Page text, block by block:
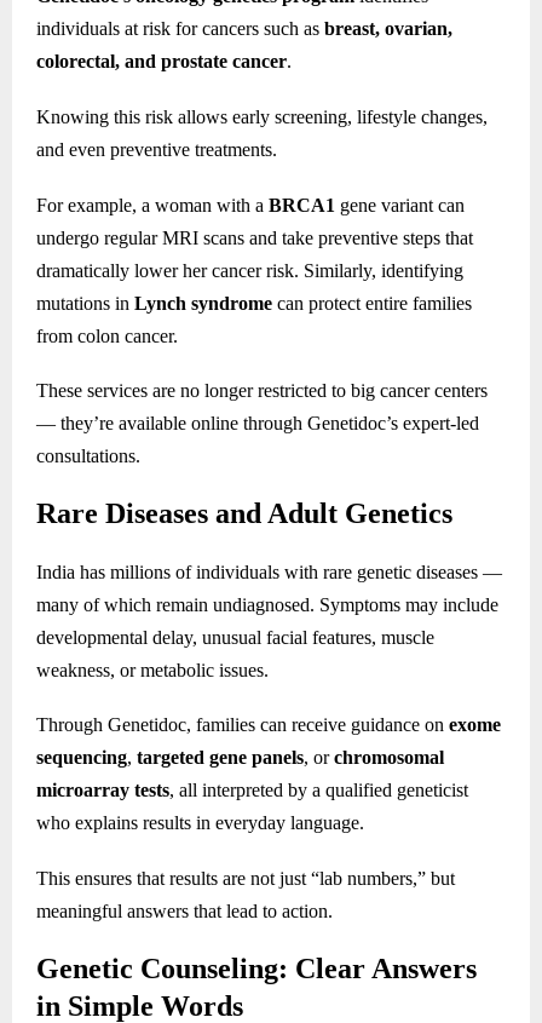
individuals at risk for cancers such as breast, ovarian,
colorectal, and prostate cancer.
Knowing this risk allows early screening, lifestyle changes,
and even preventive treatments.
For example, a woman with a BRCA1 gene variant can
undergo regular MRI scans and take preventive steps that
dramatically lower her cancer risk. Similarly, identifying
mutations in Lynch syndrome can protect entire families
from colon cancer.
These services are no longer restricted to big cancer centers
— they’re available online through Genetidoc’s expert-led
consultations.
Rare Diseases and Adult Genetics
India has millions of individuals with rare genetic diseases —
many of which remain undiagnosed. Symptoms may include
developmental delay, unusual facial features, muscle
weakness, or metabolic issues.
Through Genetidoc, families can receive guidance on exome
sequencing, targeted gene panels, orchromosomal
microarray tests, all interpreted by a qualified geneticist
who explains results in everyday language.
This ensures that results are not just “lab numbers,” but
meaningful answers that lead to action.
Genetic Counseling: Clear Answers
in Simple Words